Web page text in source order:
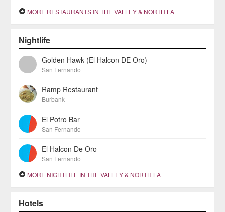
MORE RESTAURANTS IN THE VALLEY & NORTH LA
Nightlife
Golden Hawk (El Halcon DE Oro)
San Fernando
Ramp Restaurant
Burbank
El Potro Bar
San Fernando
El Halcon De Oro
San Fernando
MORE NIGHTLIFE IN THE VALLEY & NORTH LA
Hotels